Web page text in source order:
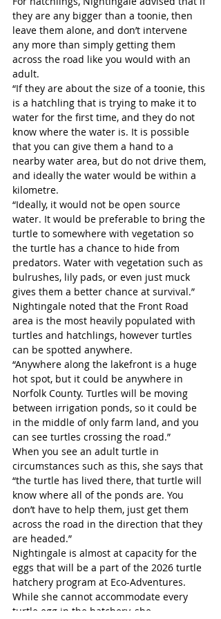
they are any bigger than a toonie, then
leave them alone, and don’t intervene
any more than simply getting them
across the road like you would with an
adult.
“If they are about the size of a toonie, this
is a hatchling that is trying to make it to
water for the first time, and they do not
know where the water is. It is possible
that you can give them a hand to a
nearby water area, but do not drive them,
and ideally the water would be within a
kilometre.
“Ideally, it would not be open source
water. It would be preferable to bring the
turtle to somewhere with vegetation so
the turtle has a chance to hide from
predators. Water with vegetation such as
bulrushes, lily pads, or even just muck
gives them a better chance at survival.”
Nightingale noted that the Front Road
area is the most heavily populated with
turtles and hatchlings, however turtles
can be spotted anywhere.
“Anywhere along the lakefront is a huge
hot spot, but it could be anywhere in
Norfolk County. Turtles will be moving
between irrigation ponds, so it could be
in the middle of only farm land, and you
can see turtles crossing the road.”
When you see an adult turtle in
circumstances such as this, she says that
“the turtle has lived there, that turtle will
know where all of the ponds are. You
don’t have to help them, just get them
across the road in the direction that they
are headed.”
Nightingale is almost at capacity for the
eggs that will be a part of the 2026 turtle
hatchery program at Eco-Adventures.
While she cannot accommodate every
turtle egg in the hatchery, she